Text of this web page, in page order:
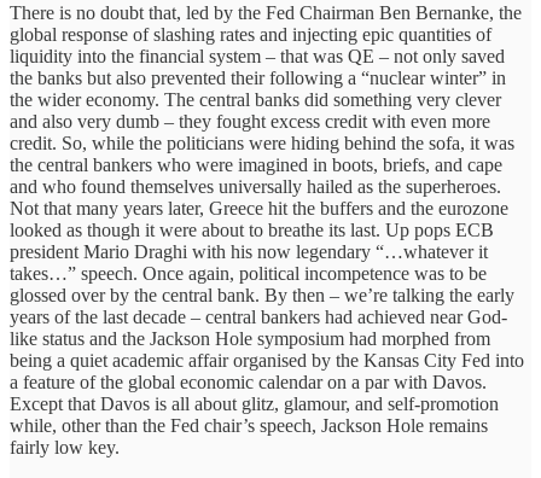
There is no doubt that, led by the Fed Chairman Ben Bernanke, the
global response of slashing rates and injecting epic quantities of
liquidity into the financial system – that was QE – not only saved
the banks but also prevented their following a “nuclear winter” in
the wider economy. The central banks did something very clever
and also very dumb – they fought excess credit with even more
credit. So, while the politicians were hiding behind the sofa, it was
the central bankers who were imagined in boots, briefs, and cape
and who found themselves universally hailed as the superheroes.
Not that many years later, Greece hit the buffers and the eurozone
looked as though it were about to breathe its last. Up pops ECB
president Mario Draghi with his now legendary “…whatever it
takes…” speech. Once again, political incompetence was to be
glossed over by the central bank. By then – we’re talking the early
years of the last decade – central bankers had achieved near God-
like status and the Jackson Hole symposium had morphed from
being a quiet academic affair organised by the Kansas City Fed into
a feature of the global economic calendar on a par with Davos.
Except that Davos is all about glitz, glamour, and self-promotion
while, other than the Fed chair’s speech, Jackson Hole remains
fairly low key.